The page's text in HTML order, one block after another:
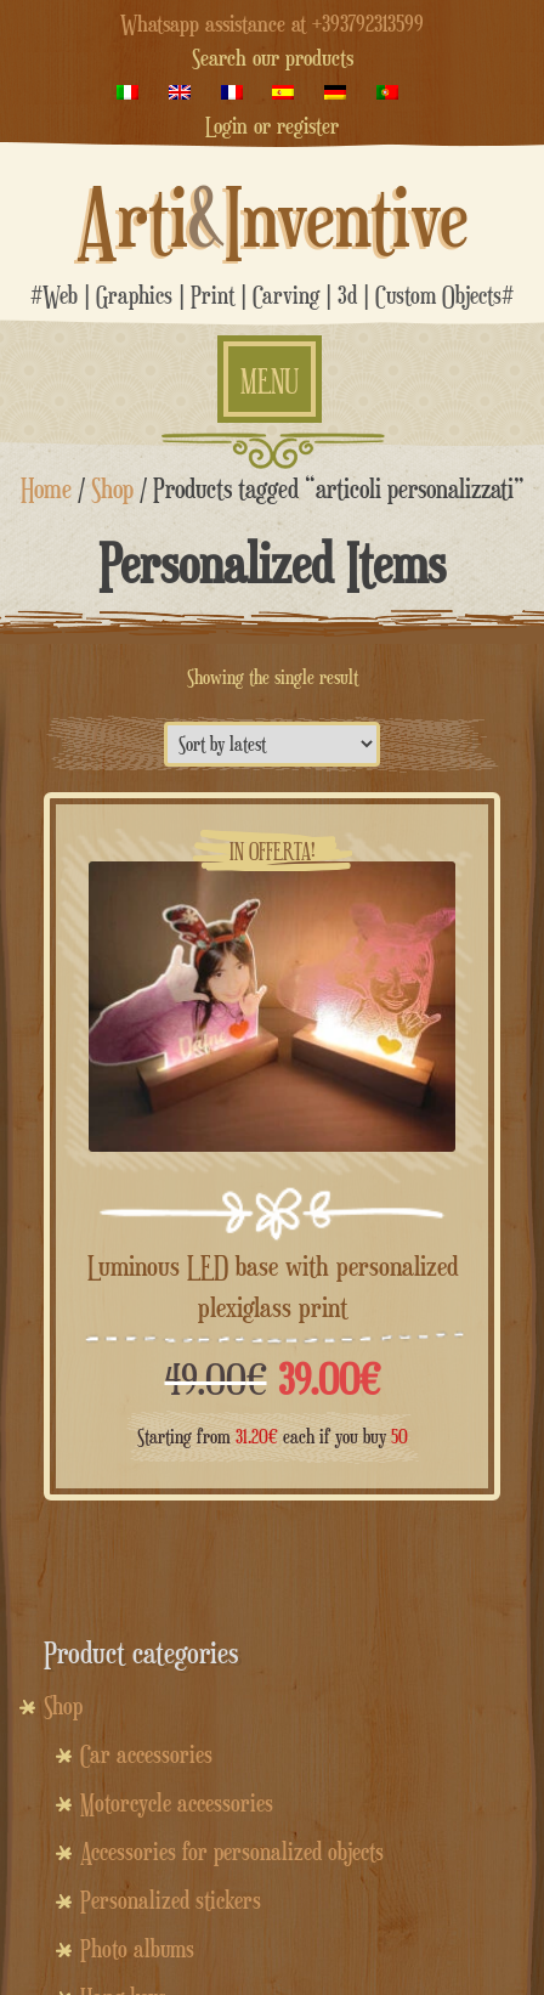
Whatsapp assistance at +393792313599
Search our products
Login or register
Arti&Inventive
#Web | Graphics | Print | Carving | 3d | Custom Objects#
MENU
Skip
Home/Shop/ Products tagged “articoli personalizzati”
Personalized Items
Showing the single result
IN OFFERTA!
Luminous LED base with personalized
plexiglass print
49.00€ Il
prezzo
originale
39.00€Il
prezzo
attuale
Starting from 31.20€each if you buy50
Product categories
Shop
Car accessories
Motorcycle accessories
Accessories for personalized objects
Personalized stickers
Photo albums